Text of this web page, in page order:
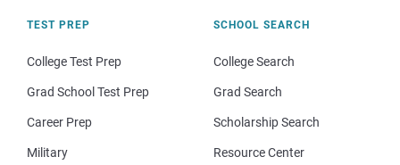
TEST PREP
College Test Prep
Grad School Test Prep
Career Prep
Military
SCHOOL SEARCH
College Search
Grad Search
Scholarship Search
Resource Center